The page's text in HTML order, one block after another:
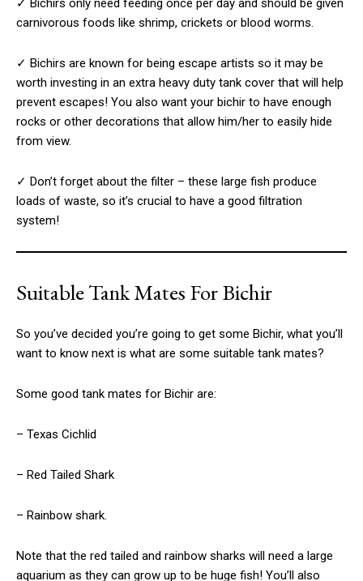
✓ Bichirs only need feeding once per day and should be given
carnivorous foods like shrimp, crickets or blood worms.
✓ Bichirs are known for being escape artists so it may be
worth investing in an extra heavy duty tank cover that will help
prevent escapes! You also want your bichir to have enough
rocks or other decorations that allow him/her to easily hide
from view.
✓ Don’t forget about the filter – these large fish produce
loads of waste, so it’s crucial to have a good filtration
system!
Suitable Tank Mates For Bichir
So you’ve decided you’re going to get some Bichir, what you’ll
want to know next is what are some suitable tank mates?
Some good tank mates for Bichir are:
– Texas Cichlid
– Red Tailed Shark
– Rainbow shark.
Note that the red tailed and rainbow sharks will need a large
aquarium as they can grow up to be huge fish! You’ll also